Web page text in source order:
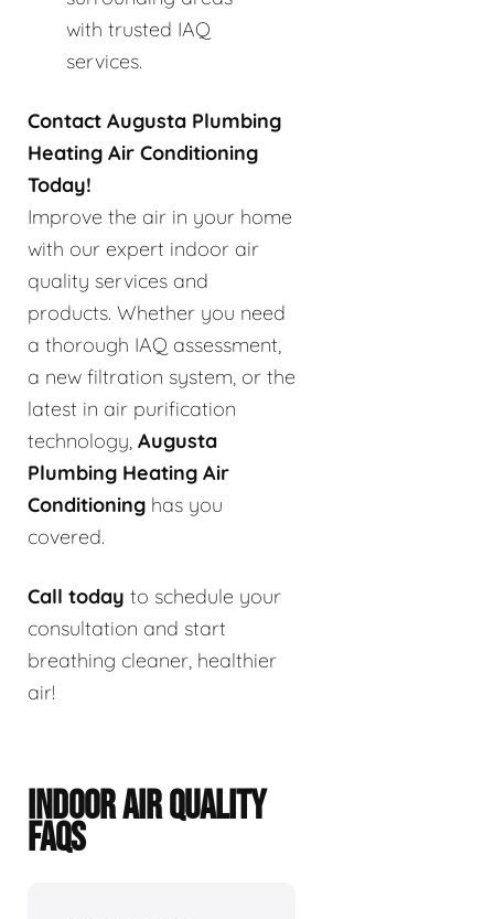
with trusted IAQ
services.
Contact Augusta Plumbing
Heating Air Conditioning
Today!
Improve the air in your home
with our expert indoor air
quality services and
products. Whether you need
a thorough IAQ assessment,
a new filtration system, or the
latest in air purification
technology, Augusta
Plumbing Heating Air
Conditioning has you
covered.
Call today to schedule your
consultation and start
breathing cleaner, healthier
air!
INDOOR AIR QUALITY
FAQS